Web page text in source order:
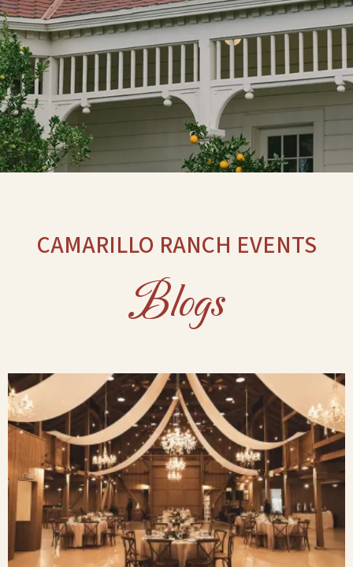
CAMARILLO RANCH EVENTS
Blogs